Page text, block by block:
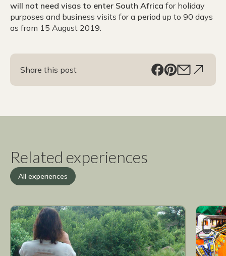
will not need visas to enter South Africa for holiday
purposes and business visits for a period up to 90 days
as from 15 August 2019.
Share this post
Related experiences
All experiences